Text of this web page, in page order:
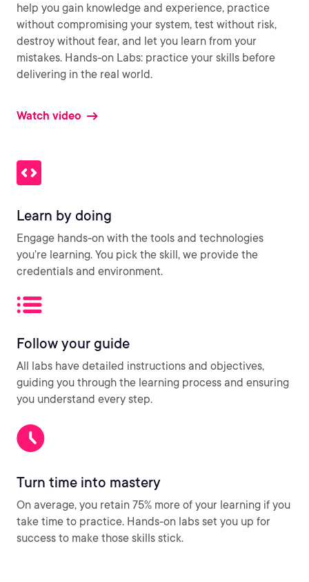
help you gain knowledge and experience, practice
without compromising your system, test without risk,
destroy without fear, and let you learn from your
mistakes. Hands-on Labs: practice your skills before
delivering in the real world.
Watch video
Learn by doing
Engage hands-on with the tools and technologies
you’re learning. You pick the skill, we provide the
credentials and environment.
Follow your guide
All labs have detailed instructions and objectives,
guiding you through the learning process and ensuring
you understand every step.
Turn time into mastery
On average, you retain 75% more of your learning if you
take time to practice. Hands-on labs set you up for
success to make those skills stick.